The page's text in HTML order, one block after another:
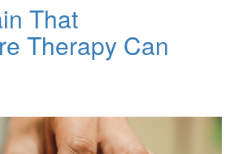
That
Therapy Can